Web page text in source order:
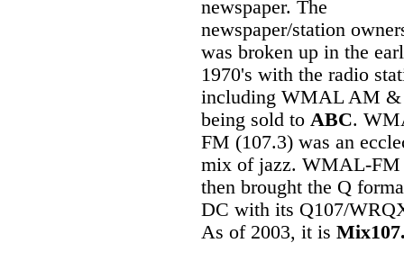
newspaper. The
newspaper/station
was broken up in the
1970's with the radio
including WMAL AM
being sold to ABC.
FM (107.3) was an
mix of jazz. WMAL-FM
then brought the Q
DC with its Q107/
As of 2003, it is